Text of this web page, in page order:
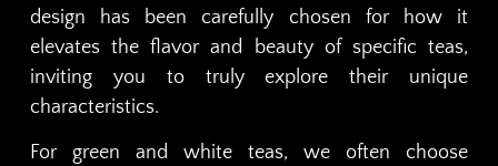
design has been carefully chosen for how it
elevates the flavor and beauty of specific teas,
inviting you to truly explore their unique
characteristics.
For green and white teas, we often choose